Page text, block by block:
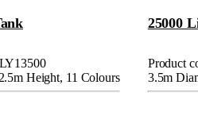
Height, 11 Colours
25000
Product
3.5m